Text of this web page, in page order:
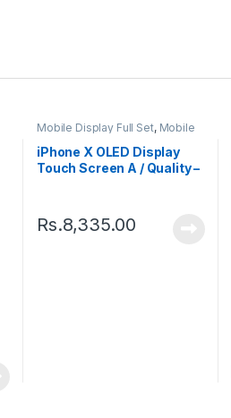
Mobile Display Full Set, Mobile
iPhone X OLED Display
Touch Screen A / Quality –
Rs.8,335.00